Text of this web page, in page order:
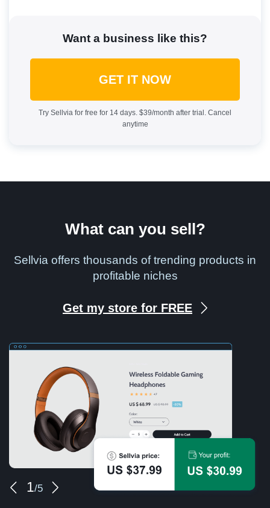
Want a business like this?
GET IT NOW
Try Sellvia for free for 14 days. $39/month after trial. Cancel
anytime
1/5
What can you sell?
Sellvia offers thousands of trending products in
profitable niches
Get my store for FREE